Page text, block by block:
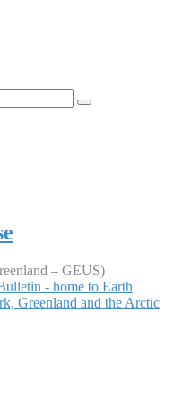
– GEUS)
- home to Earth
Greenland and the Arctic